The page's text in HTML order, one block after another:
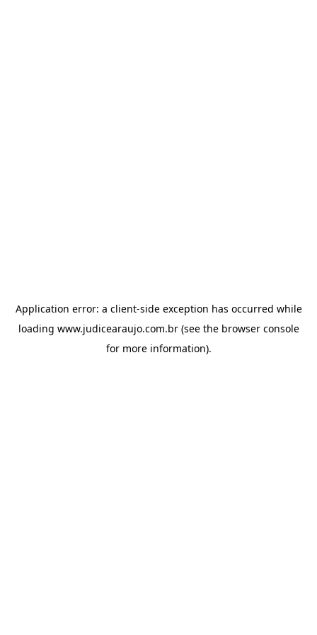
Application error: a client-side exception has occurred while
loading www.judicearaujo.com.br(see the browser console
for more information).